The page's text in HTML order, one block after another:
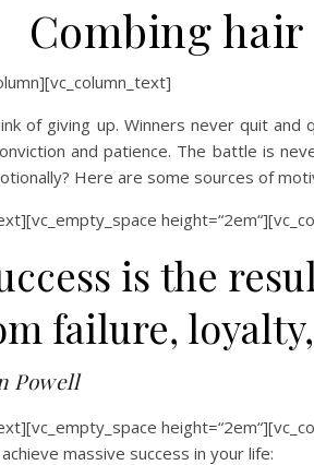
Combing
of giving up. Winners never quit
and patience. The battle is
Here are some sources of
is the
failure,
Powell
massive success in your life: